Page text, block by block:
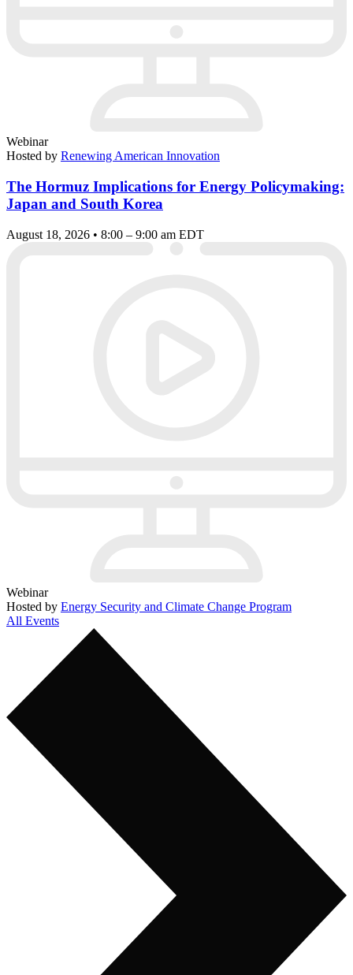
Webinar
Hosted by Renewing American Innovation
The Hormuz Implications for Energy Policymaking:
Japan and South Korea
August 18, 2026 • 8:00 – 9:00 am EDT
Webinar
Hosted by Energy Security and Climate Change Program
All Events